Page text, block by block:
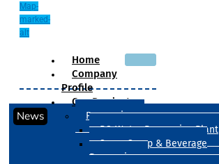
Map-
marked-
alt
Home
Company
Profile
Our Products
Processing
RO Water Processing Plant
Sugar Syrup & Beverage
Processing
News